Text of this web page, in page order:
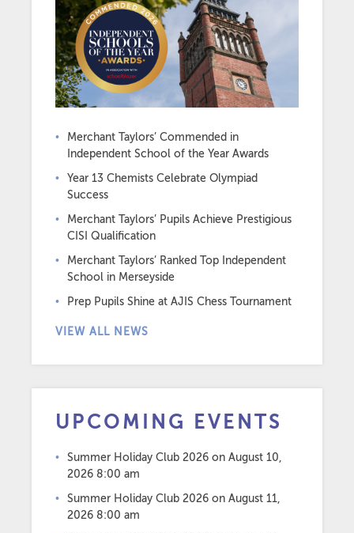
Merchant Taylors’ Commended in
Independent School of the Year Awards
Year 13 Chemists Celebrate Olympiad
Success
Merchant Taylors’ Pupils Achieve Prestigious
CISI Qualification
Merchant Taylors’ Ranked Top Independent
School in Merseyside
Prep Pupils Shine at AJIS Chess Tournament
VIEW ALL NEWS
UPCOMING EVENTS
Summer Holiday Club 2026 on August 10,
2026 8:00 am
Summer Holiday Club 2026 on August 11,
2026 8:00 am